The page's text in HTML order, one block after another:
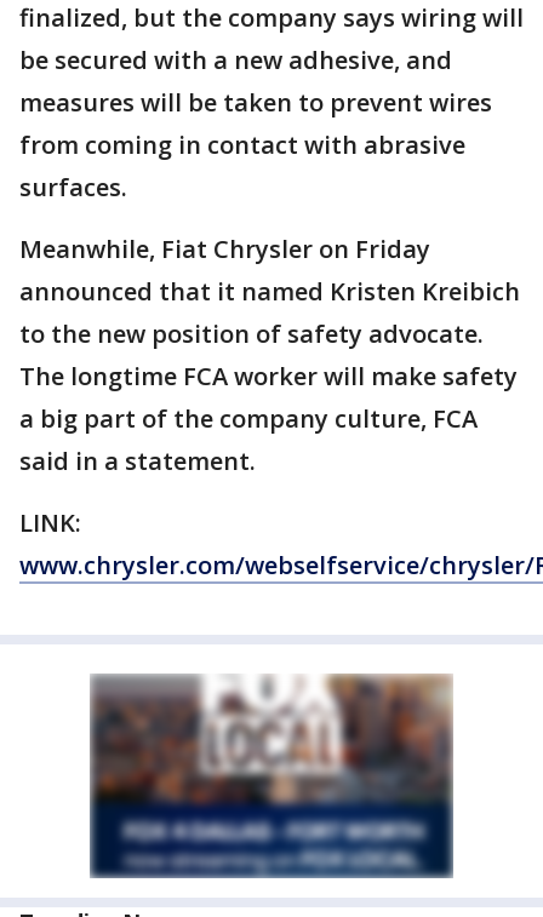
finalized, but the company says wiring will
be secured with a new adhesive, and
measures will be taken to prevent wires
from coming in contact with abrasive
surfaces.
Meanwhile, Fiat Chrysler on Friday
announced that it named Kristen Kreibich
to the new position of safety advocate.
The longtime FCA worker will make safety
a big part of the company culture, FCA
said in a statement.
LINK:
www.chrysler.com/webselfservice/chrysler/